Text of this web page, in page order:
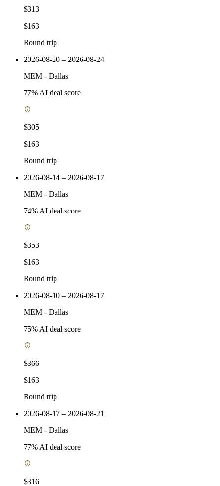
$313
$163
Round trip
2026-08-20 – 2026-08-24
MEM - Dallas
77% AI deal score
$305
$163
Round trip
2026-08-14 – 2026-08-17
MEM - Dallas
74% AI deal score
$353
$163
Round trip
2026-08-10 – 2026-08-17
MEM - Dallas
75% AI deal score
$366
$163
Round trip
2026-08-17 – 2026-08-21
MEM - Dallas
77% AI deal score
$316